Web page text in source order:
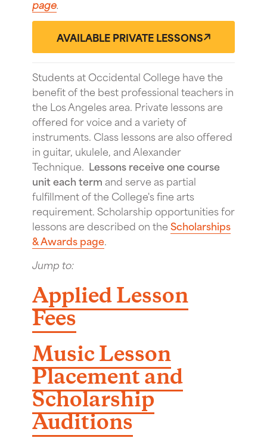
page.
AVAILABLE PRIVATE LESSONS
Students at Occidental College have the
benefit of the best professional teachers in
the Los Angeles area. Private lessons are
offered for voice and a variety of
instruments. Class lessons are also offered
in guitar, ukulele, and Alexander
Technique. Lessons receive one course
unit each termand serve as partial
fulfillment of the College's fine arts
requirement. Scholarship opportunities for
lessons are described on theScholarships
& Awards page.
Jump to:
Applied Lesson
Fees
Music Lesson
Placement and
Scholarship
Auditions